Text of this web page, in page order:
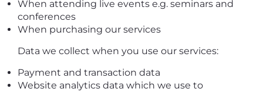
When attending live events e.g. seminars and
conferences
When purchasing our services
Data we collect when you use our services:
Payment and transaction data
Website analytics data which we use to